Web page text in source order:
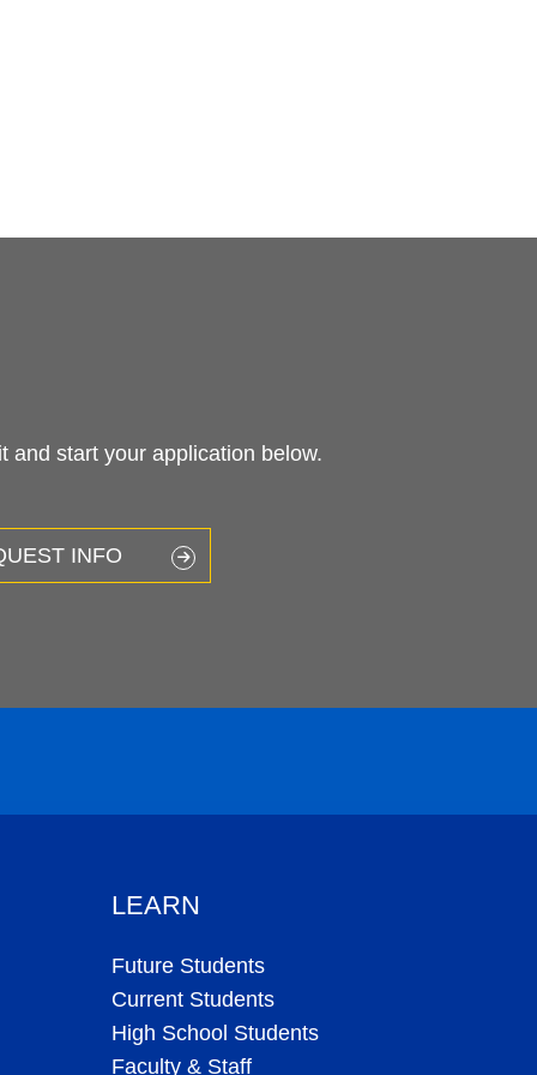
and start your application below.
INFO
LEARN
Future Students
Current Students
High School Students
Faculty & Staff